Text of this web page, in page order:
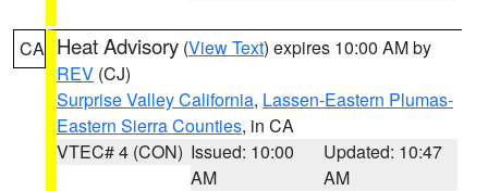
CA Heat Advisory (View Text) expires 10:00 AM by
REV (CJ)
Surprise Valley California, Lassen-Eastern Plumas-
Eastern Sierra Counties, in CA
VTEC# 4 (CON) Issued: 10:00
AM
Updated: 10:47
AM